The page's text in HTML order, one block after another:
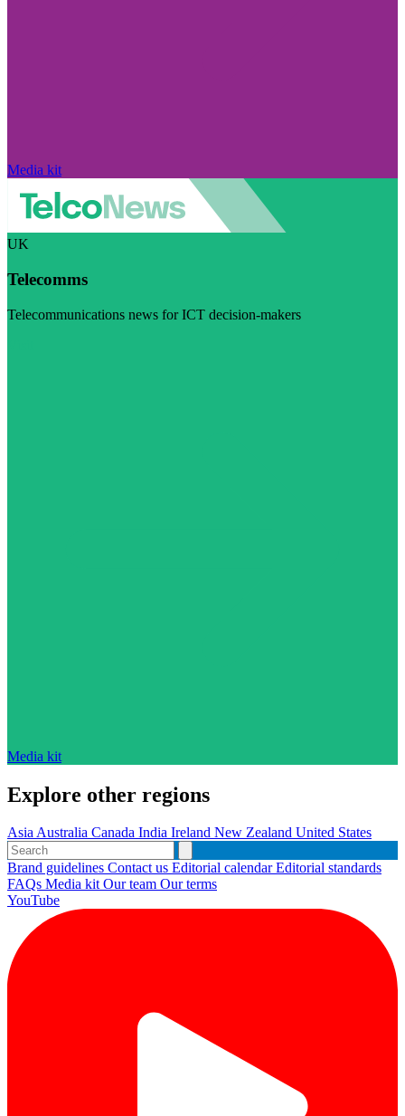
Media kit
UK
Telecomms
Telecommunications news for ICT decision-makers
Media kit
Explore other regions
AsiaAustralia Canada India Ireland New Zealand United States
Brand guidelines Contact us Editorial calendarEditorial standards
FAQs Media kitOur team Our terms
YouTube